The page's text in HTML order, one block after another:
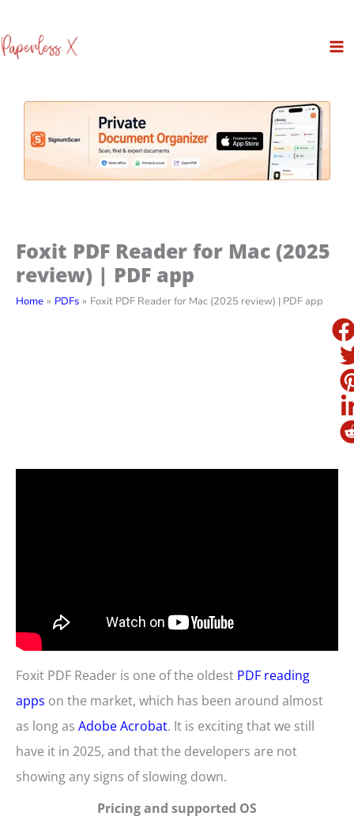
to
content
Foxit PDF Reader for Mac (2025
review) | PDF app
Home PDFs Foxit PDF Reader for Mac (2025 review) | PDF app
Foxit PDF Reader is one of the oldest PDF reading
apps on the market, which has been around almost
as long as Adobe Acrobat. It is exciting that we still
have it in 2025, and that the developers are not
showing any signs of slowing down.
Pricing and supported OS